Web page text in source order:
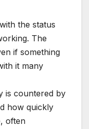
the status
The
if something
it many
is countered by
how quickly
often